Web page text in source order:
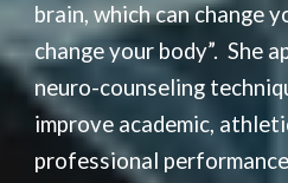
brain, which can change
change your body”.  She
neuro-counseling
improve academic,
professional